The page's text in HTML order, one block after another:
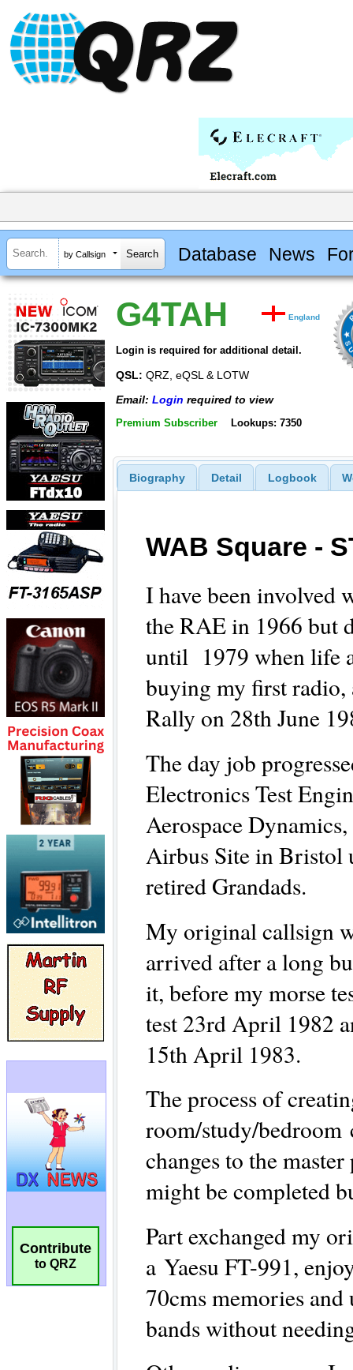
by Callsign Database News
Contribute
to QRZ
G4TAH England
Login is required for additional detail.
QSL: QRZ, eQSL & LOTW
Email: Login required to view
Premium Subscriber Lookups: 7350
Biography Detail Logbook